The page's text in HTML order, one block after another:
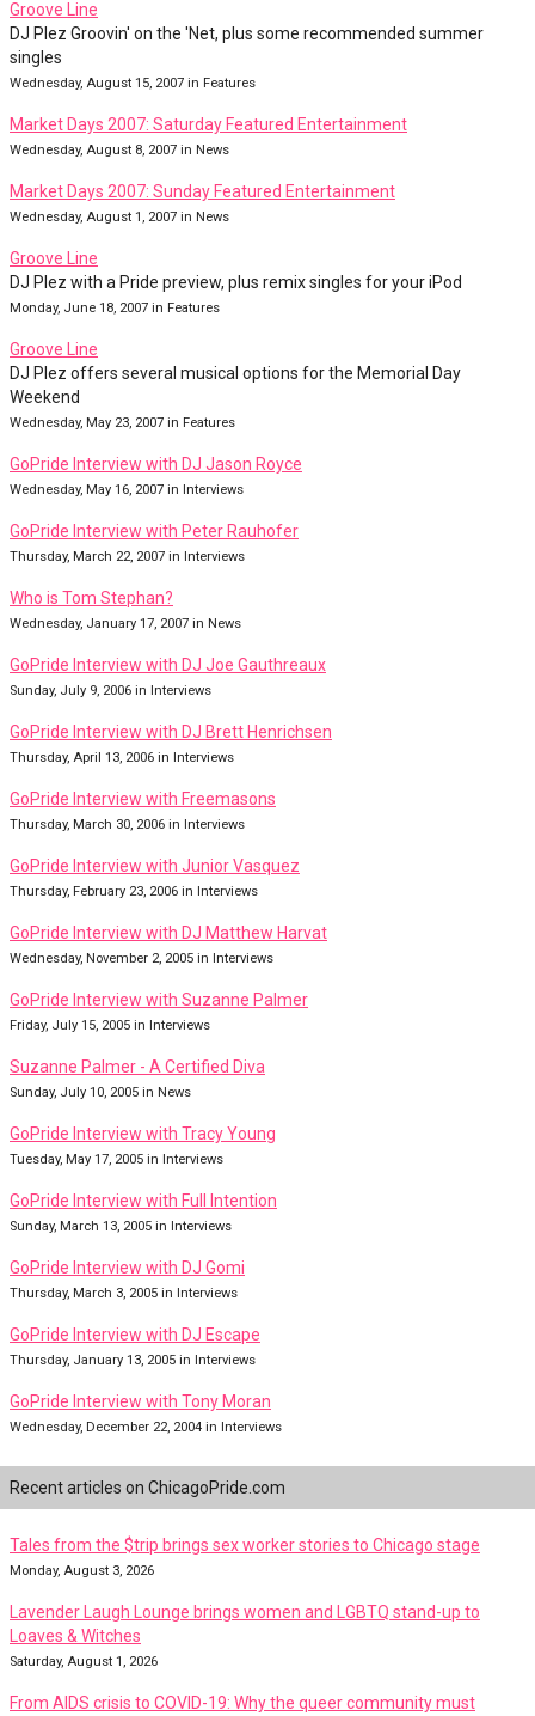
Groove Line
DJ Plez Groovin' on the 'Net, plus some recommended summer
singles
Wednesday, August 15, 2007 in Features
Market Days 2007: Saturday Featured Entertainment
Wednesday, August 8, 2007 in News
Market Days 2007: Sunday Featured Entertainment
Wednesday, August 1, 2007 in News
Groove Line
DJ Plez with a Pride preview, plus remix singles for your iPod
Monday, June 18, 2007 in Features
Groove Line
DJ Plez offers several musical options for the Memorial Day
Weekend
Wednesday, May 23, 2007 in Features
GoPride Interview with DJ Jason Royce
Wednesday, May 16, 2007 in Interviews
GoPride Interview with Peter Rauhofer
Thursday, March 22, 2007 in Interviews
Who is Tom Stephan?
Wednesday, January 17, 2007 in News
GoPride Interview with DJ Joe Gauthreaux
Sunday, July 9, 2006 in Interviews
GoPride Interview with DJ Brett Henrichsen
Thursday, April 13, 2006 in Interviews
GoPride Interview with Freemasons
Thursday, March 30, 2006 in Interviews
GoPride Interview with Junior Vasquez
Thursday, February 23, 2006 in Interviews
GoPride Interview with DJ Matthew Harvat
Wednesday, November 2, 2005 in Interviews
GoPride Interview with Suzanne Palmer
Friday, July 15, 2005 in Interviews
Suzanne Palmer - A Certified Diva
Sunday, July 10, 2005 in News
GoPride Interview with Tracy Young
Tuesday, May 17, 2005 in Interviews
GoPride Interview with Full Intention
Sunday, March 13, 2005 in Interviews
GoPride Interview with DJ Gomi
Thursday, March 3, 2005 in Interviews
GoPride Interview with DJ Escape
Thursday, January 13, 2005 in Interviews
GoPride Interview with Tony Moran
Wednesday, December 22, 2004 in Interviews
Recent articles on ChicagoPride.com
Tales from the $trip brings sex worker stories to Chicago stage
Monday, August 3, 2026
Lavender Laugh Lounge brings women and LGBTQ stand-up to
Loaves & Witches
Saturday, August 1, 2026
From AIDS crisis to COVID-19: Why the queer community must